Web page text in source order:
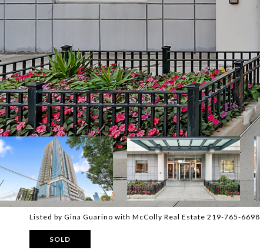
Listed by Gina Guarino with McColly Real Estate 219-765-6698
SOLD